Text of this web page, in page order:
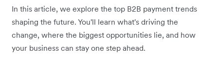
In this article, we explore the top B2B payment trends
shaping the future. You'll learn what's driving the
change, where the biggest opportunities lie, and how
your business can stay one step ahead.